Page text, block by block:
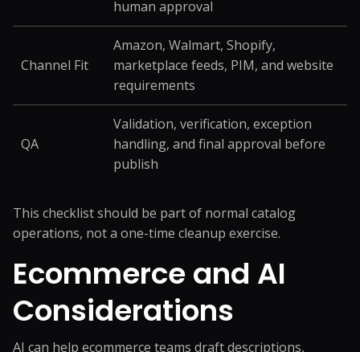
human approval
Channel Fit
Amazon, Walmart, Shopify,
marketplace feeds, PIM, and website
requirements
QA
Validation, verification, exception
handling, and final approval before
publish
This checklist should be part of normal catalog
operations, not a one-time cleanup exercise.
Ecommerce and AI
Considerations
AI can help ecommerce teams draft descriptions,